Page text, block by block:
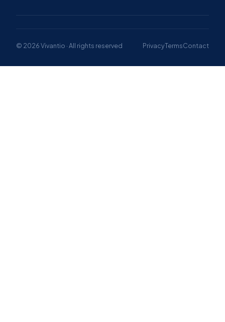
© 2026 Vivantio · All rights reserved PrivacyTermsContact